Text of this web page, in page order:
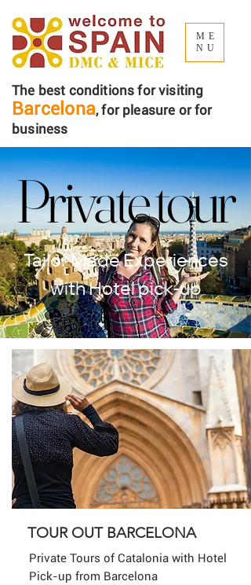
The best conditions for visiting
Barcelona, ​​for pleasure or for
business
ME
NU
Private tour
Private tour
Tailor Made Experiences
with Hotel pick-up
TOUR OUT BARCELONA
Private Tours of Catalonia with Hotel
Pick-up from Barcelona